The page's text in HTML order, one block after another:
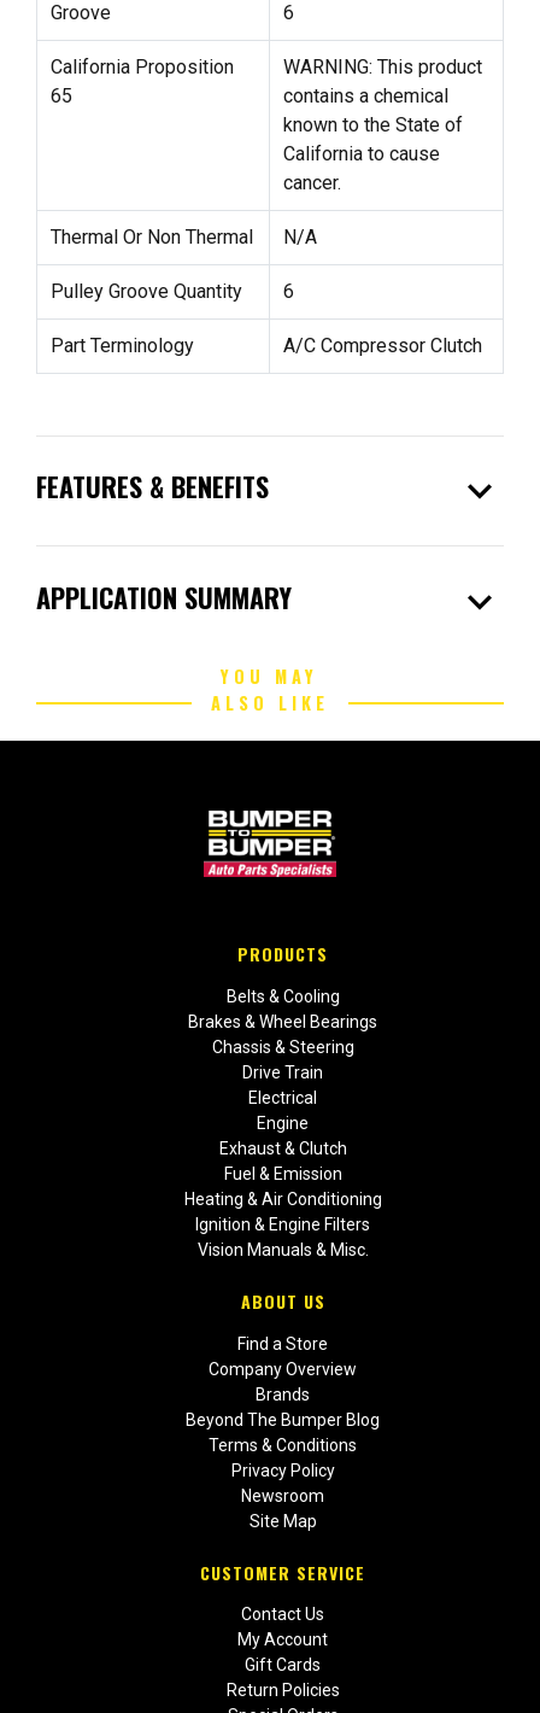
Groove 6
California Proposition
65
WARNING: This product
contains a chemical
known to the State of
California to cause
cancer.
Thermal Or Non Thermal N/A
Pulley Groove Quantity 6
Part Terminology A/C Compressor Clutch
FEATURES & BENEFITS expand_more
APPLICATION SUMMARY expand_more
YOU MAY
ALSO LIKE
PRODUCTS
Belts & Cooling
Brakes & Wheel Bearings
Chassis & Steering
Drive Train
Electrical
Engine
Exhaust & Clutch
Fuel & Emission
Heating & Air Conditioning
Ignition & Engine Filters
Vision Manuals & Misc.
ABOUT US
Find a Store
Company Overview
Brands
Beyond The Bumper Blog
Terms & Conditions
Privacy Policy
Newsroom
Site Map
CUSTOMER SERVICE
Contact Us
My Account
Gift Cards
Return Policies